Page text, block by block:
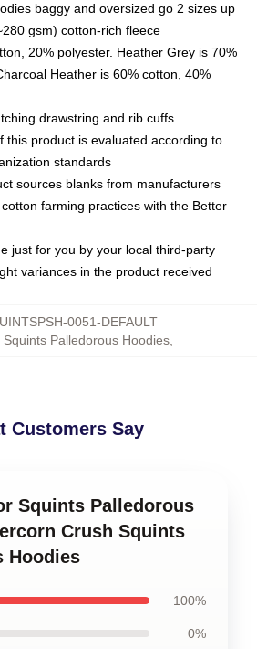
baggy and oversized go 2 sizes up
gsm) cotton-rich fleece
20% polyester. Heather Grey is 70%
Heather is 60% cotton, 40%
drawstring and rib cuffs
this product is evaluated according to
standards
sources blanks from manufacturers
farming practices with the Better
just for you by your local third-party
variances in the product received
0051-DEFAULT
Squints Palledorous Hoodies,
Customers Say
Squints Palledorous
Crush Squints
Hoodies
100%
0%